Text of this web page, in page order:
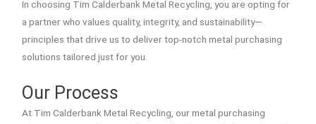
In choosing Tim Calderbank Metal Recycling, you are opting for
a partner who values quality, integrity, and sustainability—
principles that drive us to deliver top-notch metal purchasing
solutions tailored just for you.
Our Process
At Tim Calderbank Metal Recycling, our metal purchasing